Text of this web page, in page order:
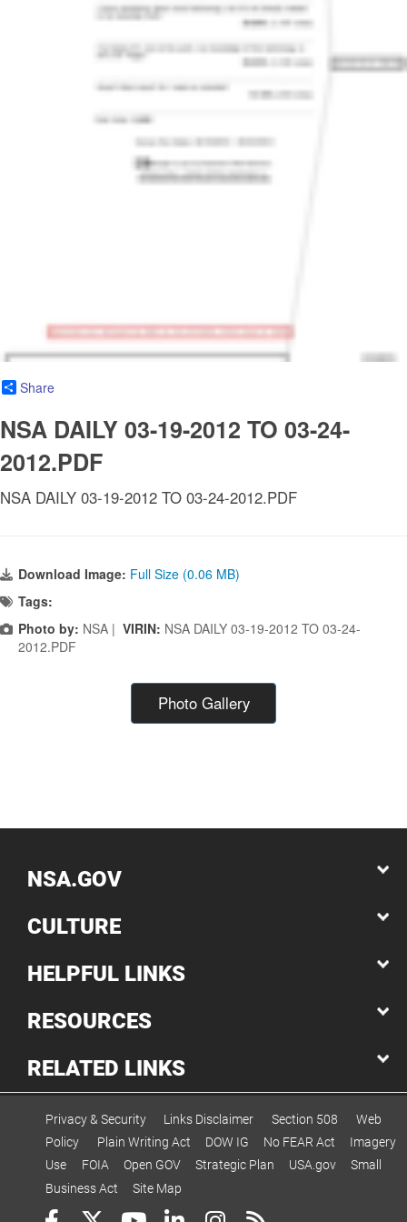
Share
NSA DAILY 03-19-2012 TO 03-24-
2012.PDF
NSA DAILY 03-19-2012 TO 03-24-2012.PDF
Download Image: Full Size (0.06 MB)
Tags:
Photo by: NSA | VIRIN: NSA DAILY 03-19-2012 TO 03-24-
2012.PDF
Photo Gallery
NSA.GOV
CULTURE
HELPFUL LINKS
RESOURCES
RELATED LINKS
Privacy & Security Links Disclaimer Section 508
Web
Policy
Plain Writing Act DOW IG No FEAR Act
Imagery
Use
FOIA Open GOV Strategic Plan USA.gov
Small
Business Act
Site Map